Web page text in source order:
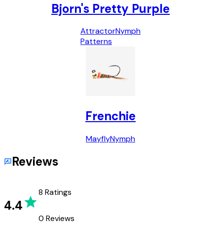
Bjorn's Pretty Purple
Attractor
Patterns
Nymph
Frenchie
MayflyNymph
Reviews
4.4
8 Ratings
0 Reviews